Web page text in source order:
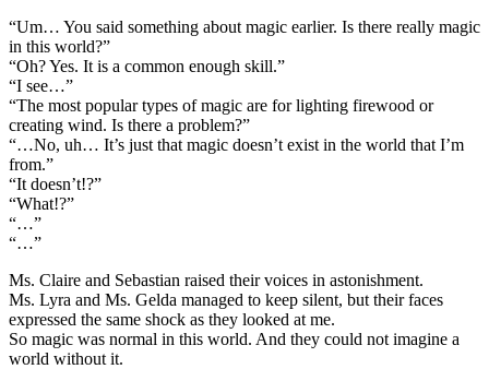
“Um… You said something about magic earlier. Is there really magic
in this world?”
“Oh? Yes. It is a common enough skill.”
“I see…”
“The most popular types of magic are for lighting firewood or
creating wind. Is there a problem?”
“…No, uh… It’s just that magic doesn’t exist in the world that I’m
from.”
“It doesn’t!?”
“What!?”
“…”
“…”
Ms. Claire and Sebastian raised their voices in astonishment.
Ms. Lyra and Ms. Gelda managed to keep silent, but their faces
expressed the same shock as they looked at me.
So magic was normal in this world. And they could not imagine a
world without it.